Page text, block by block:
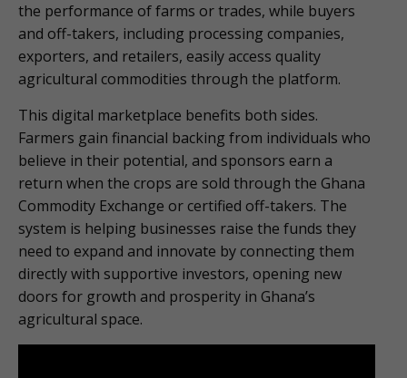
the performance of farms or trades, while buyers
and off-takers, including processing companies,
exporters, and retailers, easily access quality
agricultural commodities through the platform.
This digital marketplace benefits both sides.
Farmers gain financial backing from individuals who
believe in their potential, and sponsors earn a
return when the crops are sold through the Ghana
Commodity Exchange or certified off-takers. The
system is helping businesses raise the funds they
need to expand and innovate by connecting them
directly with supportive investors, opening new
doors for growth and prosperity in Ghana’s
agricultural space.